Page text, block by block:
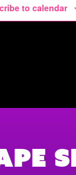
to calendar